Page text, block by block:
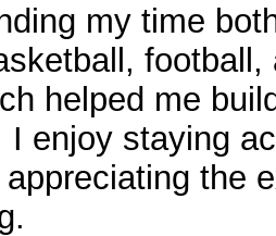
my time
helped me
I enjoy staying
the